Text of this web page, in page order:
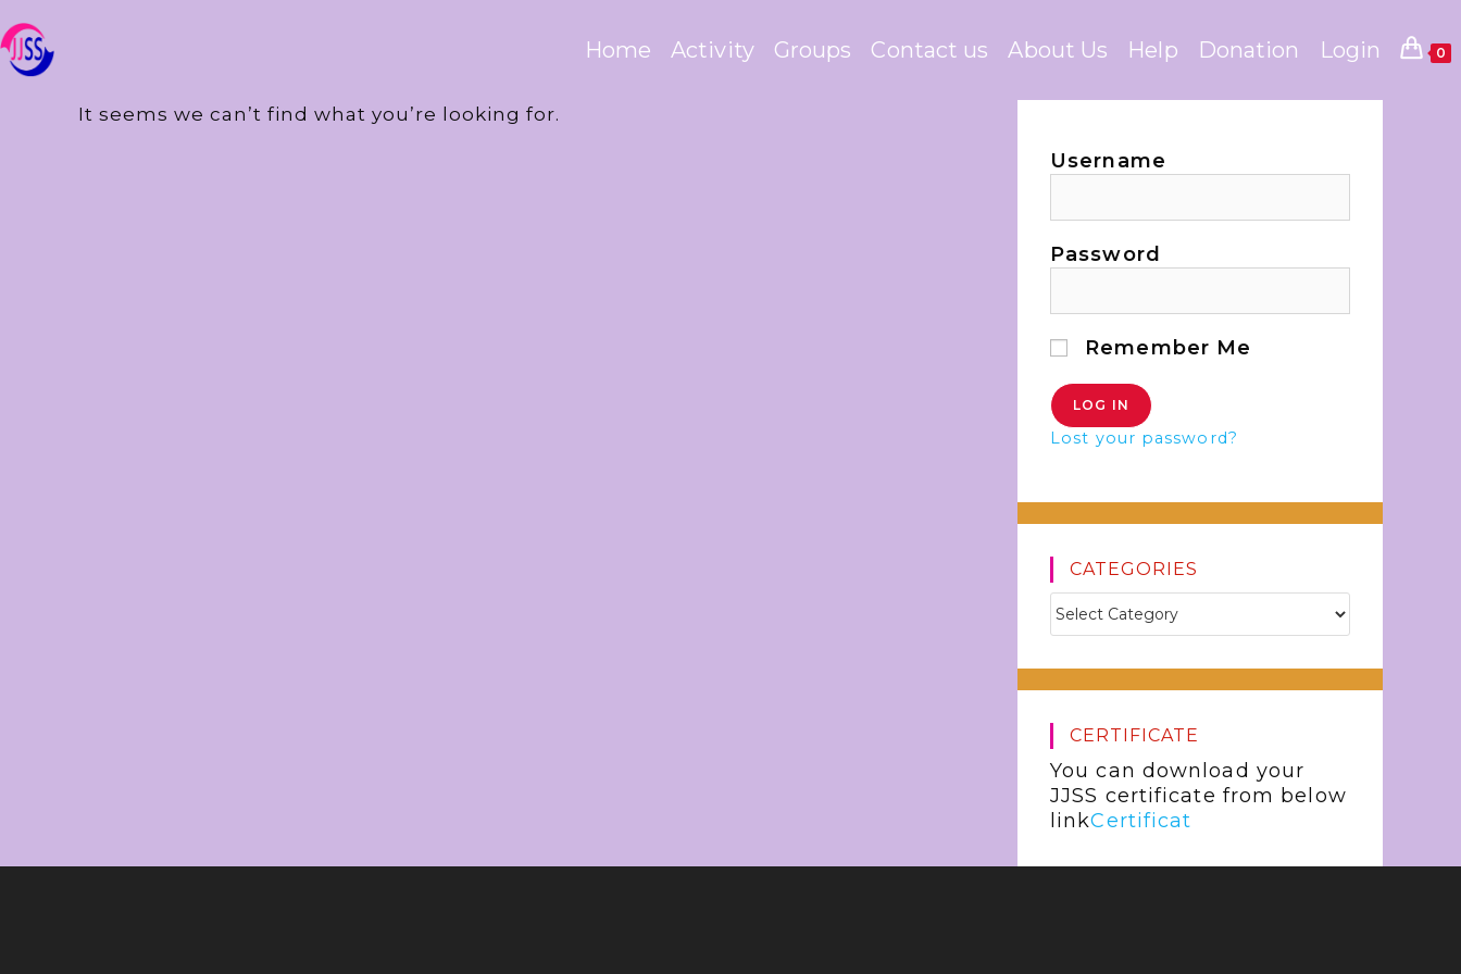
Home Activity Groups Contact us About Us Help Donation Login 0
It seems we can’t find what you’re looking for.
Username
Password
Remember Me
Lost your password?
CATEGORIES
CERTIFICATE
You can download your
JJSS certificate from below
linkCertificat